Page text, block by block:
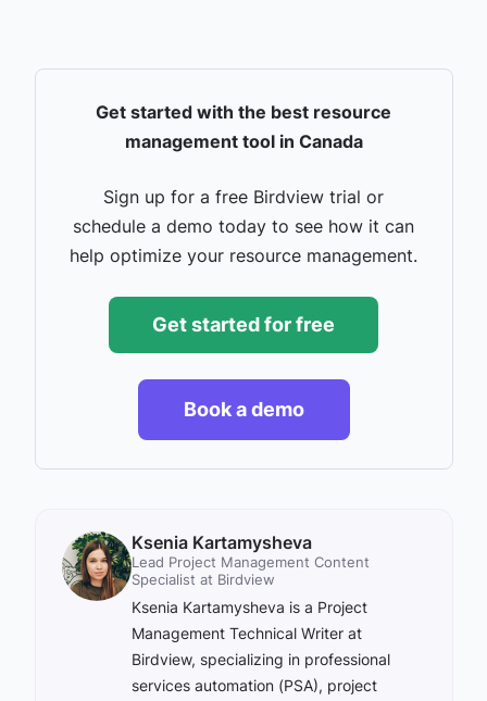
Get started with the best resource
management tool in Canada
Sign up for a free Birdview trial or
schedule a demo today to see how it can
help optimize your resource management.
Get started for free
Book a demo
Ksenia Kartamysheva
Lead Project Management Content
Specialist at Birdview
Ksenia Kartamysheva is a Project
Management Technical Writer at
Birdview, specializing in professional
services automation (PSA), project